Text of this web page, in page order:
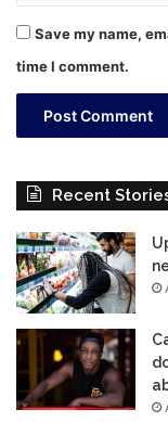
Save my name,
time I comment.
Recent